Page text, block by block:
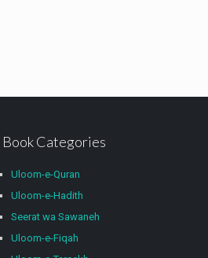
Book Categories
Uloom-e-Quran
Uloom-e-Hadith
Seerat wa Sawaneh
Uloom-e-Fiqah